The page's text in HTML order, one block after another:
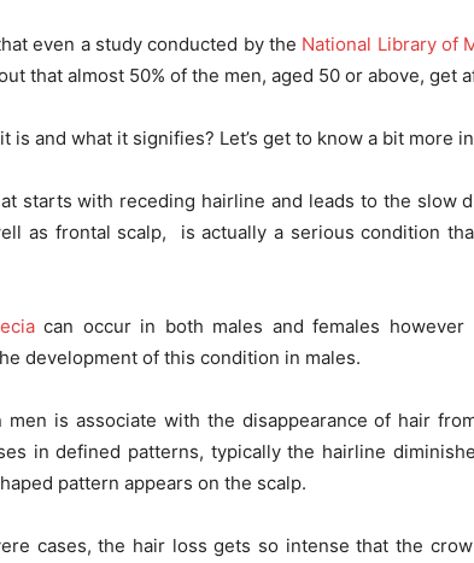
even a study conducted by the National Library of
that almost 50% of the men, aged 50 or above, get
is and what it signifies? Let’s get to know a bit more
starts with receding hairline and leads to the slow
as frontal scalp, is actually a serious condition
can occur in both males and females however
development of this condition in males.
men is associate with the disappearance of hair
in defined patterns, typically the hairline
pattern appears on the scalp.
cases, the hair loss gets so intense that the